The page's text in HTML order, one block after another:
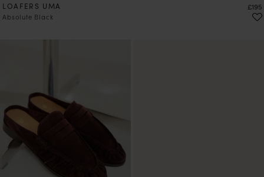
LOAFERS UMA
Absolute Black
Price
£195